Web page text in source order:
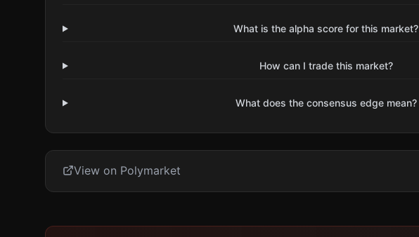
What is the alpha score for this market?
How can I trade this market?
What does the consensus edge mean?
View on Polymarket